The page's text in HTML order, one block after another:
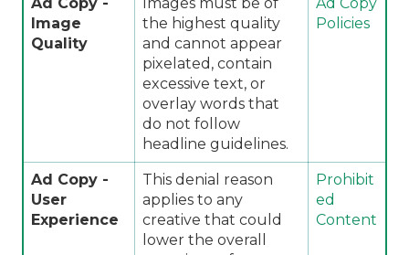
Ad Copy -
Image
Quality
Images must be of
the highest quality
and cannot appear
pixelated, contain
excessive text, or
overlay words that
do not follow
headline guidelines.
Ad Copy
Policies
Ad Copy -
User
Experience
This denial reason
applies to any
creative that could
lower the overall
Prohibit
ed
Content